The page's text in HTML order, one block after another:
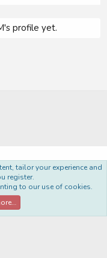
profile yet.
R
S
S
Ltd.
tailor your experience and
register.
to our use of cookies.